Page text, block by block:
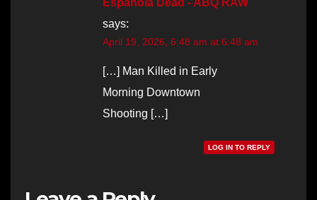
Española Dead - ABQ RAW
says:
April 19, 2026, 6:48 am at 6:48 am
[…] Man Killed in Early
Morning Downtown
Shooting […]
LOG IN TO REPLY